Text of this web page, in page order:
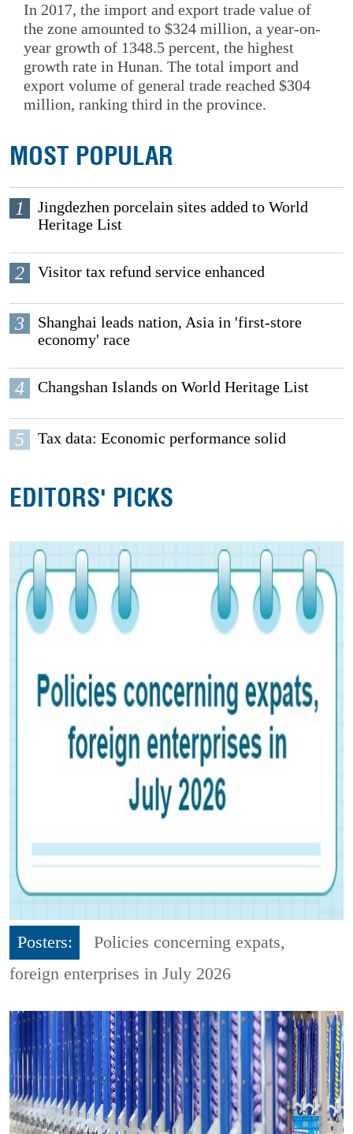
In 2017, the import and export trade value of
the zone amounted to $324 million, a year-on-
year growth of 1348.5 percent, the highest
growth rate in Hunan. The total import and
export volume of general trade reached $304
million, ranking third in the province.
MOST POPULAR
1
Jingdezhen porcelain sites added to World
Heritage List
2 Visitor tax refund service enhanced
3
Shanghai leads nation, Asia in 'first-store
economy' race
4 Changshan Islands on World Heritage List
5 Tax data: Economic performance solid
EDITORS' PICKS
Posters:
Policies concerning expats,
foreign enterprises in July 2026